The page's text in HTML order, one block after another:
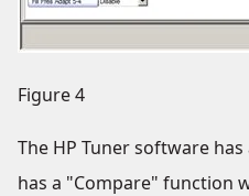
Figure 4
The HP Tuner software
has a "Compare" function